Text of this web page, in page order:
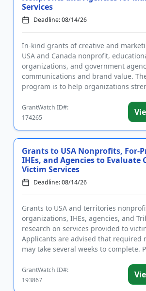
Services
Deadline: 08/14/26
In-kind grants of creative and
USA and Canada nonprofit,
organizations, and government
communications and brand value.
program is to help organizations
GrantWatch ID#:
174265
Grants to USA Nonprofits, For-
IHEs, and Agencies to Evaluate
Victim Services
Deadline: 08/14/26
Grants to USA and territories
organizations, IHEs, agencies, and
research on services provided to
Applicants are advised that required
may take several weeks to complete.
GrantWatch ID#:
193867